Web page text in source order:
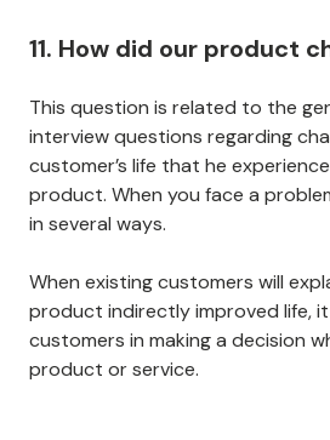
11. How did our product
This question is related to the
interview questions regarding
customer’s life that he
product. When you face a
in several ways.
When existing customers will
product indirectly improved life, it
customers in making a decision
product or service.